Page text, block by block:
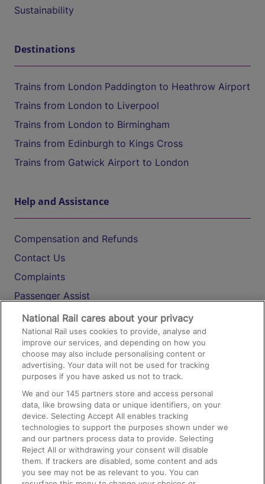
Sustainability
Destinations
Trains from London Paddington to Heathrow Airport
Trains from London to Liverpool
Trains from London to Birmingham
Trains from Edinburgh to Kings Cross
Trains from Gatwick Airport to London
Help and Assistance
Compensation and Refunds
Contact Us
Complaints
Passenger Assist
Media
Text 61016
On the Train
Accessible Train Travel and Facilities
Train Travel with Bicycles
Train Travel with Pets
Train Travel with Children
National Rail cares about your privacy
National Rail uses cookies to provide, analyse and
improve our services, and depending on how you
choose may also include personalising content or
advertising. Your data will not be used for tracking
purposes if you have asked us not to track.
We and our145 partners store and access personal
data, like browsing data or unique identifiers, on your
device. Selecting Accept All enables tracking
technologies to support the purposes shown under we
and our partners process data to provide. Selecting
Reject All or withdrawing your consent will disable
them. If trackers are disabled, some content and ads
you see may not be as relevant to you. You can